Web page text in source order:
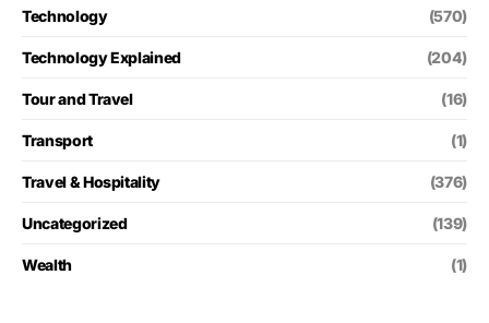
Technology (570)
Technology Explained (204)
Tour and Travel (16)
Transport (1)
Travel & Hospitality (376)
Uncategorized (139)
Wealth (1)